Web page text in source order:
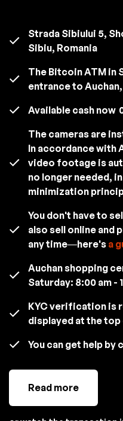
Strada Sibiului 5,
Sibiu, Romania
The Bitcoin ATM in
entrance to
Available cash now
The cameras are
In accordance with
video footage is
no longer needed,
minimization
You don't have to
also sell online and
any time—here's a
Auchan shopping
Saturday: 8:00 am -
KYC verification is
displayed at the
You can get help by
Read more